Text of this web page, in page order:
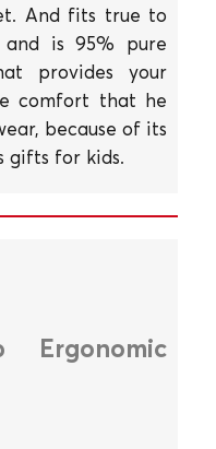
And fits true to
is 95% pure
provides your
comfort that he
because of its
gifts for kids.